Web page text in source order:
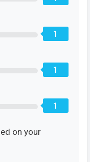
1
1
1
on your